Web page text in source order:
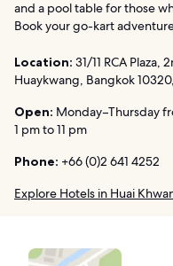
and a pool table for those
Book your go-kart
Location: 31/11 RCA Plaza,
Huaykwang, Bangkok
Open: Monday–Thursday
1 pm to 11 pm
Phone: +66 (0)2 641 4252
Explore Hotels in Huai